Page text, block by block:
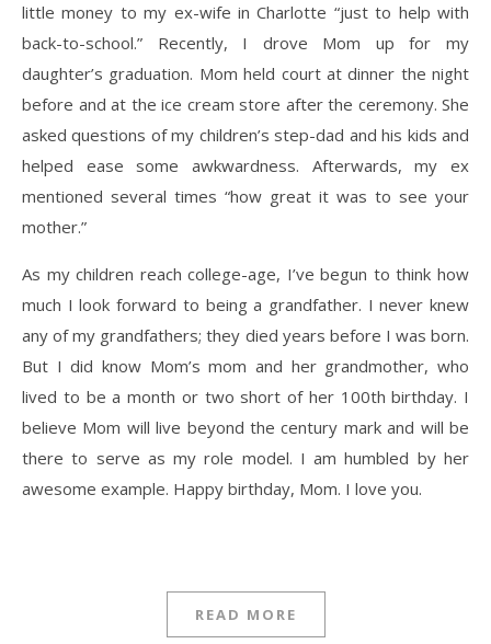
little money to my ex-wife in Charlotte “just to help with
back-to-school.” Recently, I drove Mom up for my
daughter’s graduation. Mom held court at dinner the night
before and at the ice cream store after the ceremony. She
asked questions of my children’s step-dad and his kids and
helped ease some awkwardness. Afterwards, my ex
mentioned several times “how great it was to see your
mother.”
As my children reach college-age, I’ve begun to think how
much I look forward to being a grandfather. I never knew
any of my grandfathers; they died years before I was born.
But I did know Mom’s mom and her grandmother, who
lived to be a month or two short of her 100th birthday. I
believe Mom will live beyond the century mark and will be
there to serve as my role model. I am humbled by her
awesome example. Happy birthday, Mom. I love you.
READ MORE